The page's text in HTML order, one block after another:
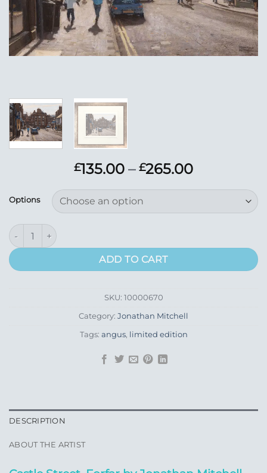
£135.00 – £265.00Price
through
Options
Castle Street, Forfar quantity
ADD TO CART
SKU: 10000670
Category: Jonathan Mitchell
Tags: angus, limited edition
DESCRIPTION
ABOUT THE ARTIST